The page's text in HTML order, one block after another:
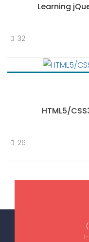
Learning
32
HTML5/
26